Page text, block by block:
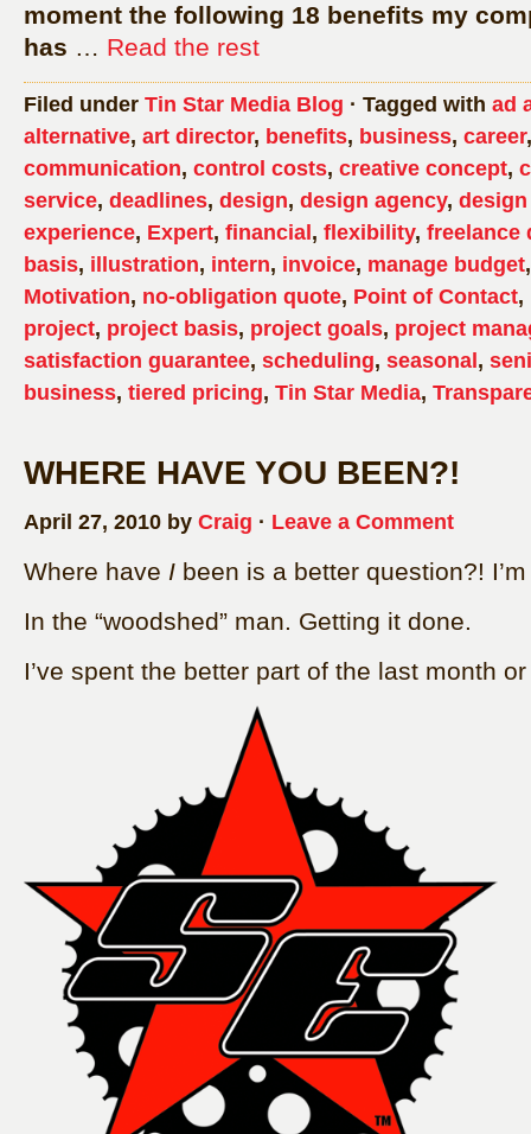
moment the following 18 benefits my
has … Read the rest
Filed under Tin Star Media Blog · Tagged with ad
alternative, art director, benefits, business, career
communication, control costs, creative concept,
service, deadlines, design, design agency,
experience, Expert, financial , flexibility, freelance
basis, illustration, intern, invoice, manage budget
Motivation, no-obligation quote, Point of Contact,
project, project basis, project goals, project
satisfaction guarantee, scheduling, seasonal ,
business, tiered pricing, Tin Star Media,
WHERE HAVE YOU BEEN?!
April 27, 2010 by Craig · Leave a Comment
Where have I been is a better question?!
In the “woodshed” man. Getting it done.
I’ve spent the better part of the last month